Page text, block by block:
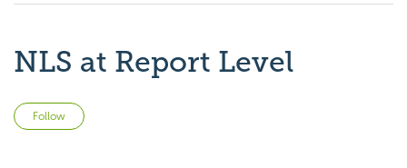
NLS at Report Level
Follow